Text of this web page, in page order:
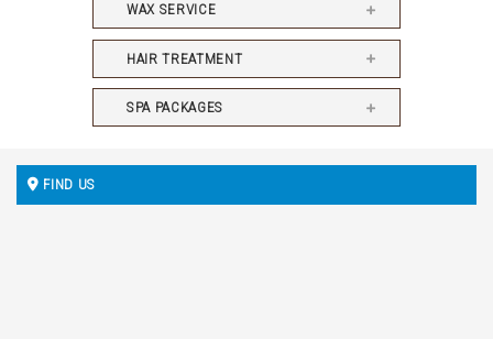
WAX SERVICE
HAIR TREATMENT
SPA PACKAGES
FIND US